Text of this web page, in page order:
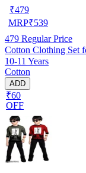
₹479
MRP₹539
479 Regular Price
Cotton Clothing Set
10-11 Years
Cotton
ADD
₹60
OFF